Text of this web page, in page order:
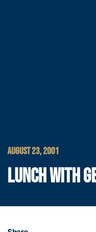
AUGUST 23, 2001
LUNCH WITH